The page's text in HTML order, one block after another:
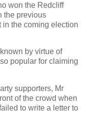
won the Redcliff
the previous
in the coming election
by virtue of
popular for claiming
supporters, Mr
of the crowd when
to write a letter to